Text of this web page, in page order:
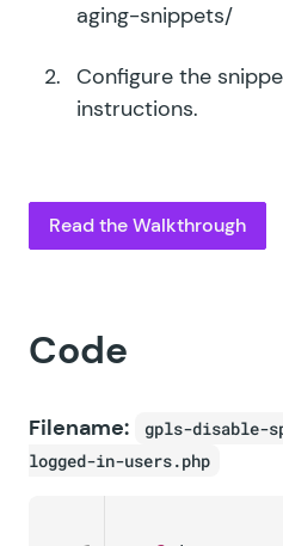
aging-snippets/
Configure the
instructions.
Read the Walkthrough
Code
Filename:
gpls-
logged-in-users.php